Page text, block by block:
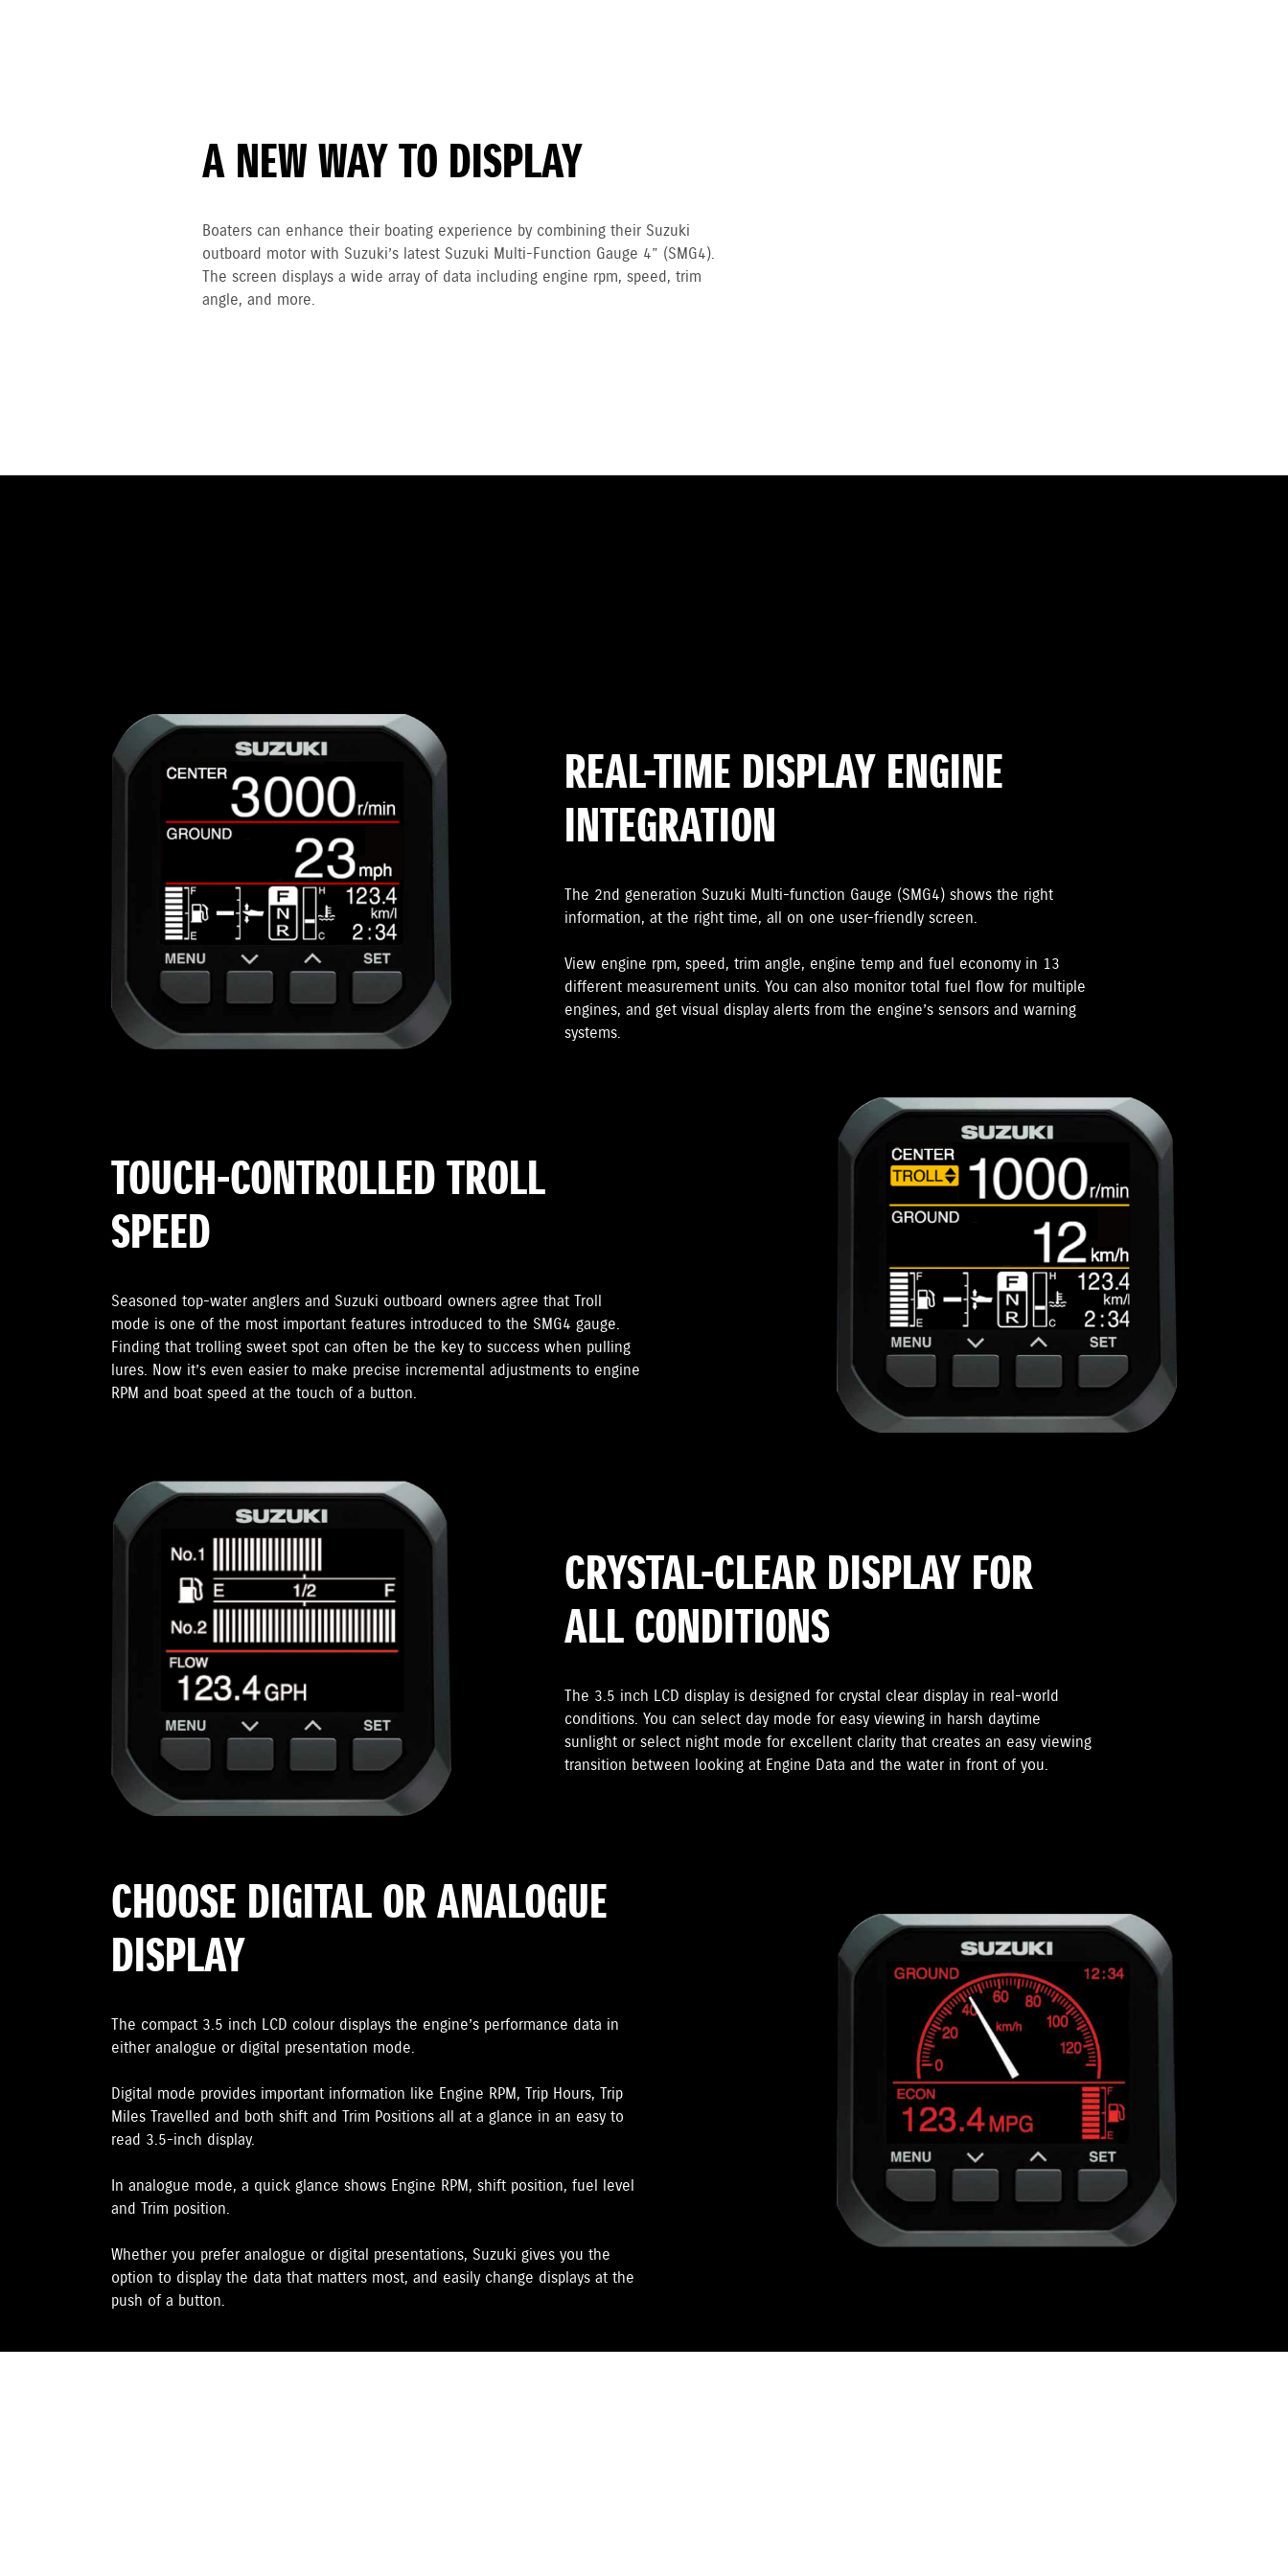
A NEW WAY TO DISPLAY
Boaters can enhance their boating experience by combining their Suzuki
outboard motor with Suzuki’s latest Suzuki Multi-Function Gauge 4” (SMG4).
The screen displays a wide array of data including engine rpm, speed, trim
angle, and more.
REAL-TIME DISPLAY ENGINE
INTEGRATION
The 2nd generation Suzuki Multi-function Gauge (SMG4) shows the right
information, at the right time, all on one user-friendly screen.
View engine rpm, speed, trim angle, engine temp and fuel economy in 13
different measurement units. You can also monitor total fuel flow for multiple
engines, and get visual display alerts from the engine’s sensors and warning
systems.
TOUCH-CONTROLLED TROLL
SPEED
Seasoned top-water anglers and Suzuki outboard owners agree that Troll
mode is one of the most important features introduced to the SMG4 gauge.
Finding that trolling sweet spot can often be the key to success when pulling
lures. Now it’s even easier to make precise incremental adjustments to engine
RPM and boat speed at the touch of a button.
CRYSTAL-CLEAR DISPLAY FOR
ALL CONDITIONS
The 3.5 inch LCD display is designed for crystal clear display in real-world
conditions. You can select day mode for easy viewing in harsh daytime
sunlight or select night mode for excellent clarity that creates an easy viewing
transition between looking at Engine Data and the water in front of you.
CHOOSE DIGITAL OR ANALOGUE
DISPLAY
The compact 3.5 inch LCD colour displays the engine’s performance data in
either analogue or digital presentation mode.
Digital mode provides important information like Engine RPM, Trip Hours, Trip
Miles Travelled and both shift and Trim Positions all at a glance in an easy to
read 3.5-inch display.
In analogue mode, a quick glance shows Engine RPM, shift position, fuel level
and Trim position.
Whether you prefer analogue or digital presentations, Suzuki gives you the
option to display the data that matters most, and easily change displays at the
push of a button.